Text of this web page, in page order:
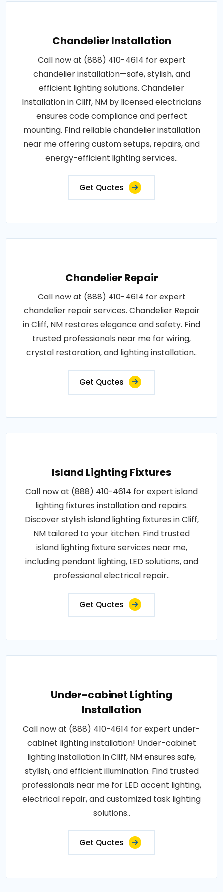
Chandelier Installation
Call now at (888) 410-4614 for expert
chandelier installation—safe, stylish, and
efficient lighting solutions. Chandelier
Installation in Cliff, NM by licensed electricians
ensures code compliance and perfect
mounting. Find reliable chandelier installation
near me offering custom setups, repairs, and
energy-efficient lighting services..
Get Quotes
Chandelier Repair
Call now at (888) 410-4614 for expert
chandelier repair services. Chandelier Repair
in Cliff, NM restores elegance and safety. Find
trusted professionals near me for wiring,
crystal restoration, and lighting installation..
Get Quotes
Island Lighting Fixtures
Call now at (888) 410-4614 for expert island
lighting fixtures installation and repairs.
Discover stylish island lighting fixtures in Cliff,
NM tailored to your kitchen. Find trusted
island lighting fixture services near me,
including pendant lighting, LED solutions, and
professional electrical repair..
Get Quotes
Under-cabinet Lighting
Installation
Call now at (888) 410-4614 for expert under-
cabinet lighting installation! Under-cabinet
lighting installation in Cliff, NM ensures safe,
stylish, and efficient illumination. Find trusted
professionals near me for LED accent lighting,
electrical repair, and customized task lighting
solutions..
Get Quotes